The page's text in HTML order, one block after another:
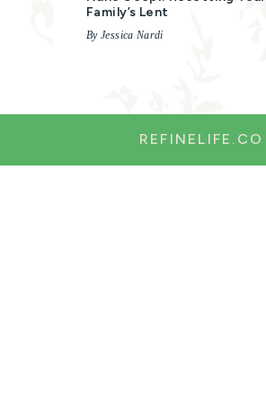
Family’s Lent
By Jessica Nardi
REFINELIFE.CO